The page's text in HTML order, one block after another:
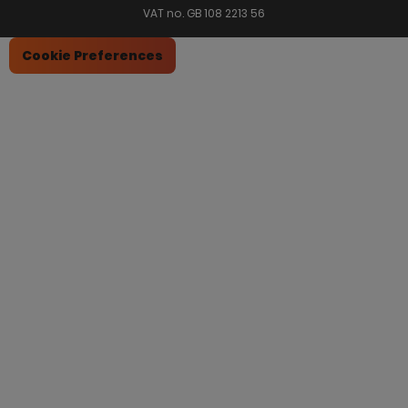
VAT no. GB 108 2213 56
Cookie Preferences